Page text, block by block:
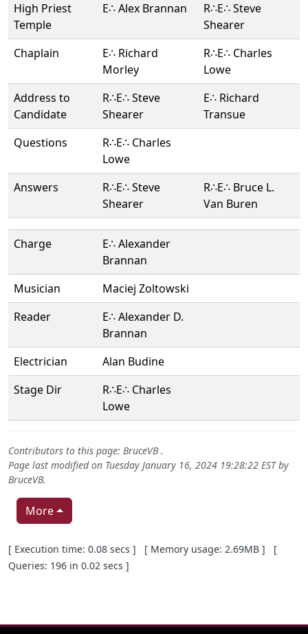
High Priest
Temple
E∴ Alex Brannan
R∴E∴ Steve
Shearer
Chaplain
E∴ Richard
Morley
R∴E∴ Charles
Lowe
Address to
Candidate
R∴E∴ Steve
Shearer
E∴ Richard
Transue
Questions
R∴E∴ Charles
Lowe
Answers
R∴E∴ Steve
Shearer
R∴E∴ Bruce L.
Van Buren
Charge
E∴ Alexander
Brannan
Musician
Maciej Zoltowski
Reader
E∴ Alexander D.
Brannan
Electrician
Alan Budine
Stage Dir
R∴E∴ Charles
Lowe
Contributors to this page: BruceVB.
Page last modified on Tuesday January 16, 2024 19:28:22 EST by
BruceVB.
More
Pagebottom heading
[ Execution time: 0.08 secs ] [ Memory usage: 2.69MB ] [
Queries: 196 in 0.02 secs ]